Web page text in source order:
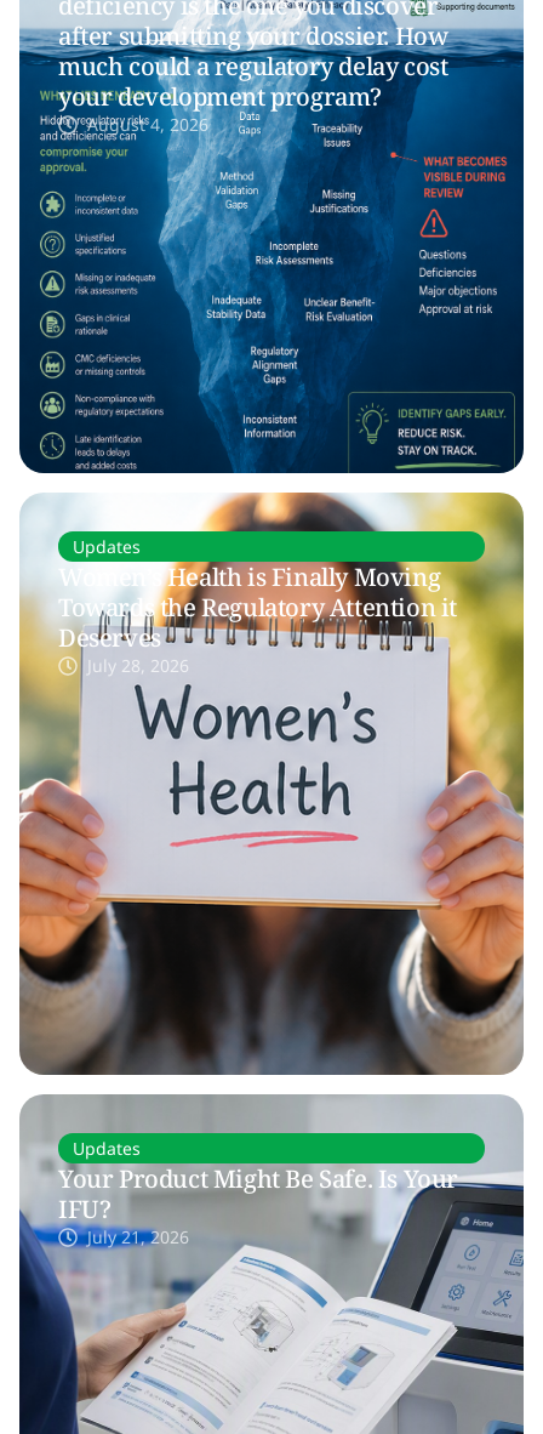
after submitting your dossier. How
much could a regulatory delay cost
your development program?
August 4, 2026
Updates
Women’s Health is Finally Moving
Towards the Regulatory Attention it
Deserves
July 28, 2026
Updates
Your Product Might Be Safe. Is Your
IFU?
July 21, 2026